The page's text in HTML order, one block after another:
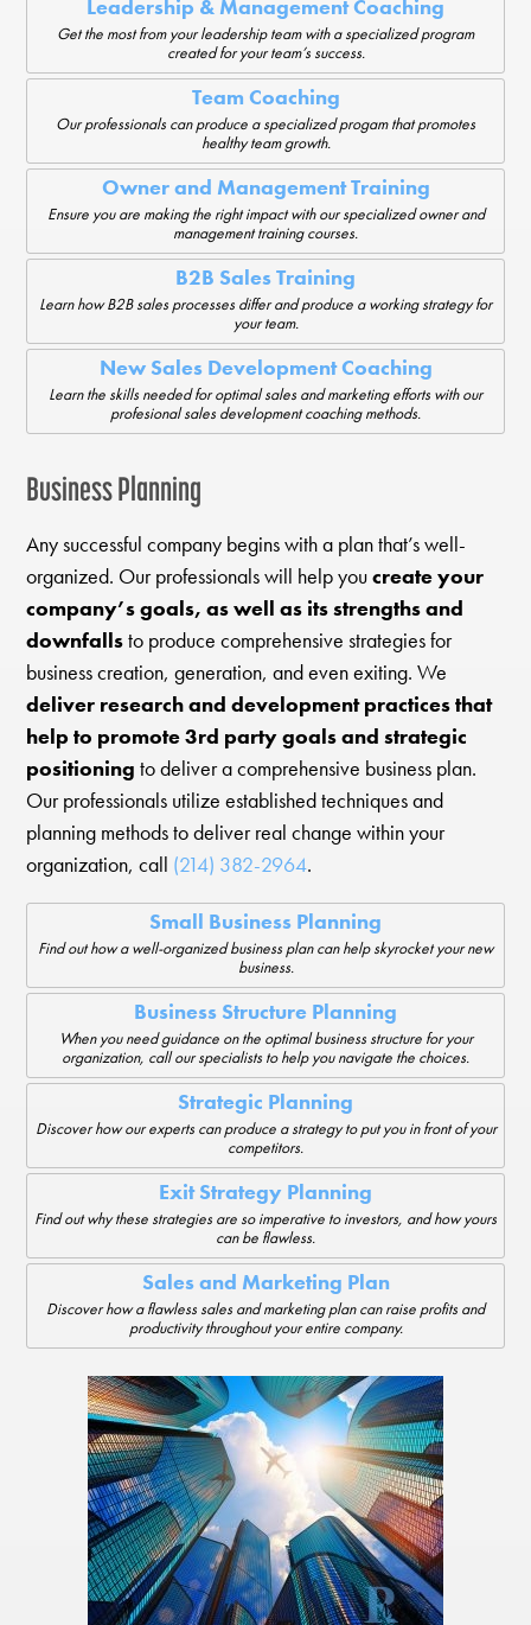
Leadership & Management Coaching
Get the most from your leadership team with a specialized program
created for your team’s success.
Team Coaching
Our professionals can produce a specialized progam that promotes
healthy team growth.
Owner and Management Training
Ensure you are making the right impact with our specialized owner and
management training courses.
B2B Sales Training
Learn how B2B sales processes differ and produce a working strategy for
your team.
New Sales Development Coaching
Learn the skills needed for optimal sales and marketing efforts with our
profesional sales development coaching methods.
Business Planning
Any successful company begins with a plan that’s well-
organized. Our professionals will help youcreate your
company’s goals, as well as its strengths and
downfallsto produce comprehensive strategies for
business creation, generation, and even exiting. We
deliver research and development practices that
help to promote 3rd party goals and strategic
positioning to deliver a comprehensive business plan.
Our professionals utilize established techniques and
planning methods to deliver real change within your
organization, call (214) 382-2964.
Small Business Planning
Find out how a well-organized business plan can help skyrocket your new
business.
Business Structure Planning
When you need guidance on the optimal business structure for your
organization, call our specialists to help you navigate the choices.
Strategic Planning
Discover how our experts can produce a strategy to put you in front of your
competitors.
Exit Strategy Planning
Find out why these strategies are so imperative to investors, and how yours
can be flawless.
Sales and Marketing Plan
Discover how a flawless sales and marketing plan can raise profits and
productivity throughout your entire company.